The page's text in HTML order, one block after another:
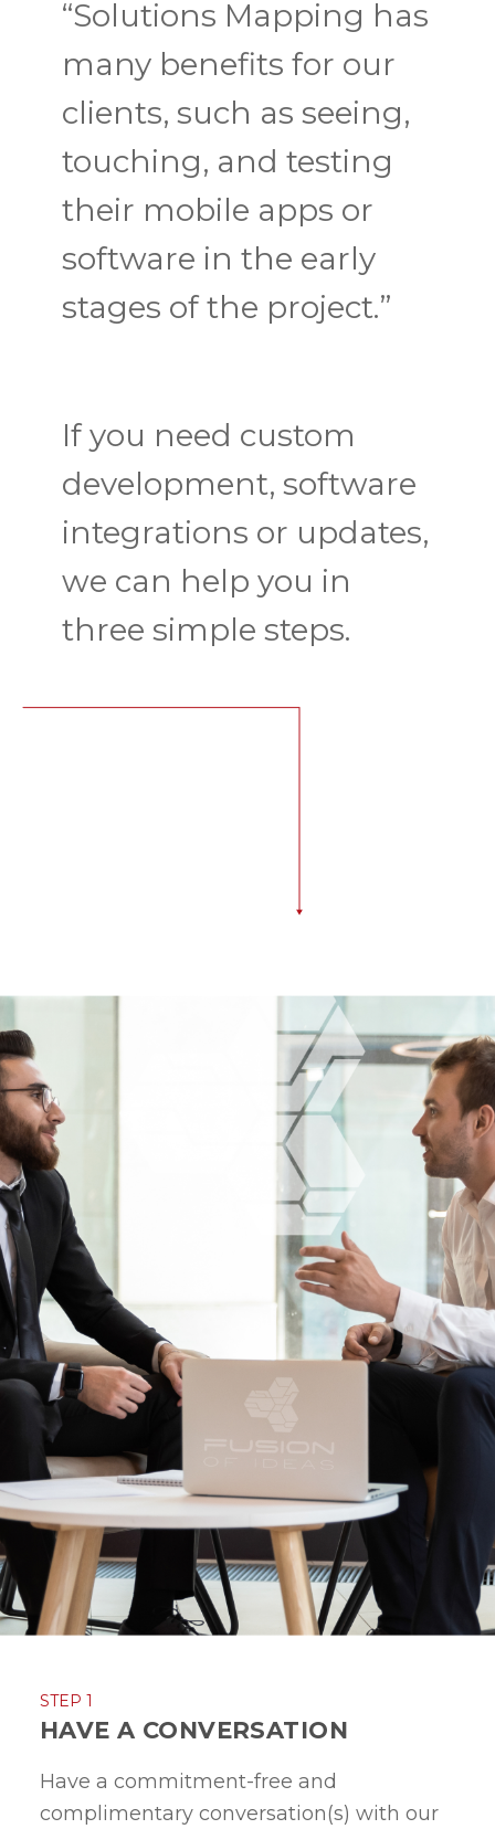
“Solutions Mapping has
many benefits for our
clients, such as seeing,
touching, and testing
their mobile apps or
software in the early
stages of the project.”
If you need custom
development, software
integrations or updates,
we can help you in
three simple steps.
STEP 1
HAVE A CONVERSATION
Have a commitment-free and
complimentary conversation(s) with our